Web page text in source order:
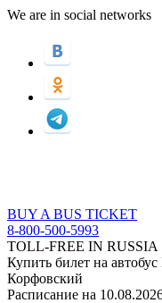
We are in social networks
BUY A BUS TICKET
8-800-500-5993
TOLL-FREE IN RUSSIA
Купить билет на
Корфовский
Расписание на